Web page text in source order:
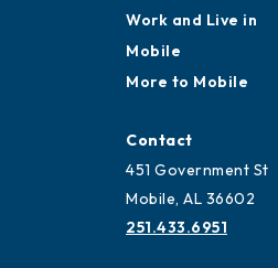
Work and Live in
Mobile
More to Mobile
Contact
451 Government St
Mobile, AL 36602
251.433.6951